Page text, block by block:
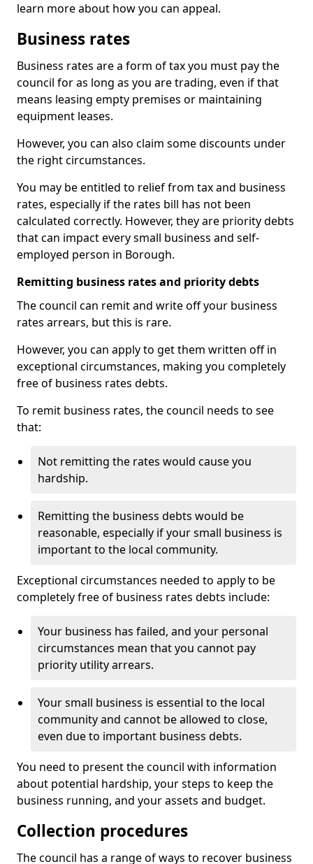
learn more about how you can appeal.
Business rates
Business rates are a form of tax you must pay the
council for as long as you are trading, even if that
means leasing empty premises or maintaining
equipment leases.
However, you can also claim some discounts under
the right circumstances.
You may be entitled to relief from tax and business
rates, especially if the rates bill has not been
calculated correctly. However, they are priority debts
that can impact every small business and self-
employed person in Borough.
Remitting business rates and priority debts
The council can remit and write off your business
rates arrears, but this is rare.
However, you can apply to get them written off in
exceptional circumstances, making you completely
free of business rates debts.
To remit business rates, the council needs to see
that:
Not remitting the rates would cause you
hardship.
Remitting the business debts would be
reasonable, especially if your small business is
important to the local community.
Exceptional circumstances needed to apply to be
completely free of business rates debts include:
Your business has failed, and your personal
circumstances mean that you cannot pay
priority utility arrears.
Your small business is essential to the local
community and cannot be allowed to close,
even due to important business debts.
You need to present the council with information
about potential hardship, your steps to keep the
business running, and your assets and budget.
Collection procedures
The council has a range of ways to recover business